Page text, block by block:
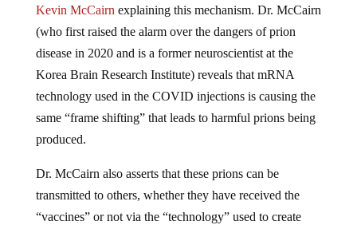
Kevin McCairn explaining this mechanism. Dr. McCairn
(who first raised the alarm over the dangers of prion
disease in 2020 and is a former neuroscientist at the
Korea Brain Research Institute) reveals that mRNA
technology used in the COVID injections is causing the
same “frame shifting” that leads to harmful prions being
produced.
Dr. McCairn also asserts that these prions can be
transmitted to others, whether they have received the
“vaccines” or not via the “technology” used to create